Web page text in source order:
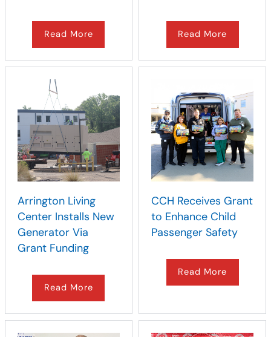
Read More Read More
Arrington Living
Center Installs New
Generator Via
Grant Funding
Read More
CCH Receives Grant
to Enhance Child
Passenger Safety
Read More